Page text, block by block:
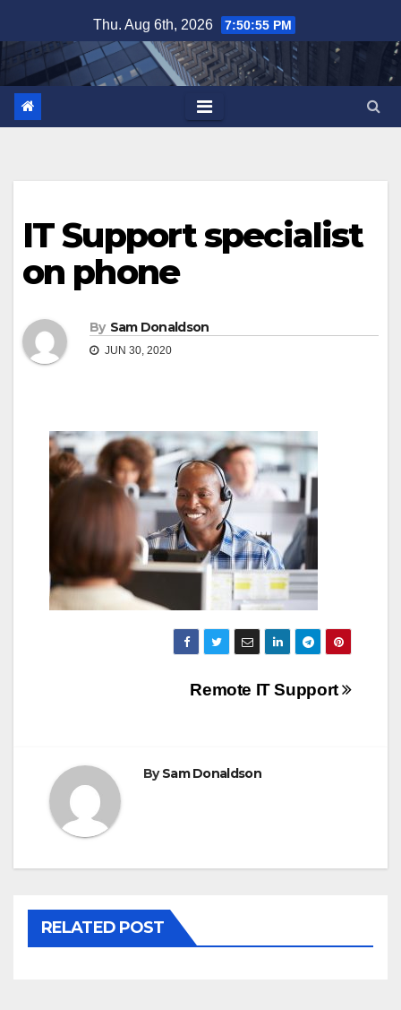
to
content
Thu. Aug 6th, 2026 7:50:55 PM
IT Support specialist
on phone
By Sam Donaldson
JUN 30, 2020
Remote IT Support
BySam Donaldson
RELATED POST